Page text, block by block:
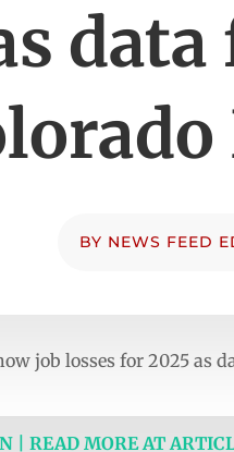
BY NEWS FEED
job losses for 2025 as
| READ MORE AT